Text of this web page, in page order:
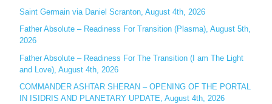
o
r
:
Saint Germain via Daniel Scranton, August 4th, 2026
Father Absolute – Readiness For Transition (Plasma), August 5th,
2026
Father Absolute – Readiness For The Transition (I am The Light
and Love), August 4th, 2026
COMMANDER ASHTAR SHERAN – OPENING OF THE PORTAL
IN ISIDRIS AND PLANETARY UPDATE, August 4th, 2026